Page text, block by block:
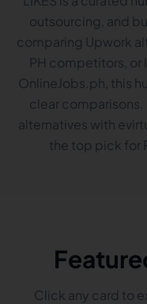
outsourcing, and
comparing Upwork
PH competitors,
OnlineJobs.ph, this
clear
alternatives with
the top pick for
Click any card to